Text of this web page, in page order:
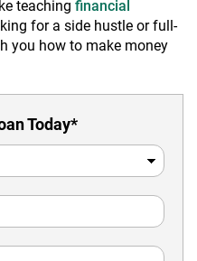
teaching financial
for a side hustle or full-
you how to make money
Today*